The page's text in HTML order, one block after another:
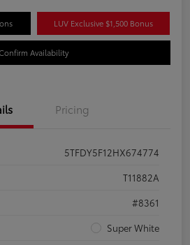
LUV Exclusive $1,500 Bonus
Availability
Pricing
5TFDY5F12HX674774
T11882A
#8361
Super White